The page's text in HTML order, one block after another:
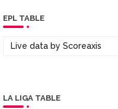
EPL TABLE
Live data by Scoreaxis
LA LIGA TABLE